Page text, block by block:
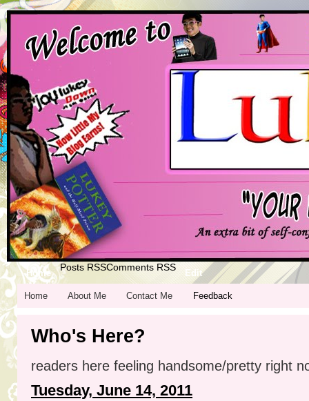
Home
Posts RSSComments RSS
Edit
Home About Me Contact Me Feedback
Who's Here?
readers here feeling handsome/pretty right
Tuesday, June 14, 2011